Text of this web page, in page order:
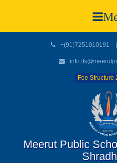
+(91)7251010191
Fee Structure
Meerut Public